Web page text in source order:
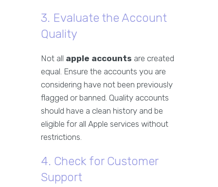
3. Evaluate the Account
Quality
Not all apple accounts are created
equal. Ensure the accounts you are
considering have not been previously
flagged or banned. Quality accounts
should have a clean history and be
eligible for all Apple services without
restrictions.
4. Check for Customer
Support